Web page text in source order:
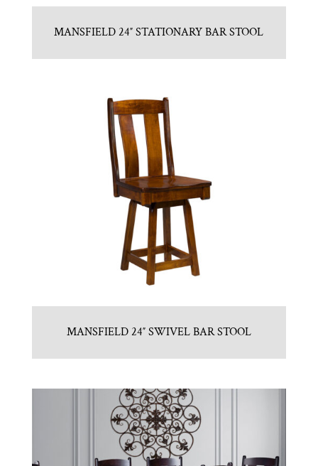
MANSFIELD 24″ STATIONARY BAR STOOL
MANSFIELD 24″ SWIVEL BAR STOOL